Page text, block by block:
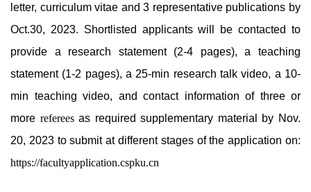
letter, curriculum vitae and 3 representative publications by
Oct.30, 2023. Shortlisted applicants will be contacted to
provide a research statement (2-4 pages), a teaching
statement (1-2 pages), a 25-min research talk video, a 10-
min teaching video, and contact information of three or
more refereesas required supplementary material by Nov.
20, 2023 to submit at different stages of the application on:
https://facultyapplication.cspku.cn